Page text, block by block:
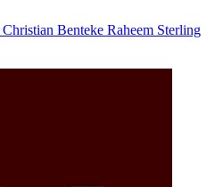
Christian Benteke Raheem Sterling